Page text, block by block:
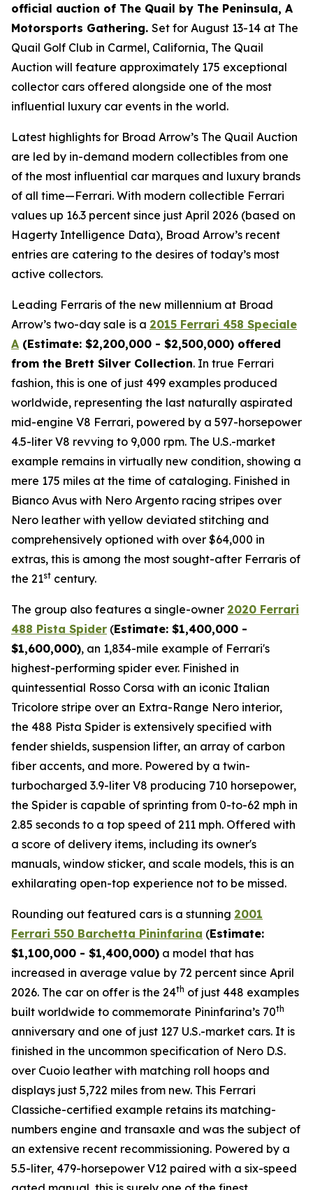
official auction of The Quail by The Peninsula, A
Motorsports Gathering. Set for August 13-14 at The
Quail Golf Club in Carmel, California, The Quail
Auction will feature approximately 175 exceptional
collector cars offered alongside one of the most
influential luxury car events in the world.
Latest highlights for Broad Arrow’s The Quail Auction
are led by in-demand modern collectibles from one
of the most influential car marques and luxury brands
of all time—Ferrari. With modern collectible Ferrari
values up 16.3 percent since just April 2026 (based on
Hagerty Intelligence Data), Broad Arrow’s recent
entries are catering to the desires of today’s most
active collectors.
Leading Ferraris of the new millennium at Broad
Arrow’s two-day sale is a 2015 Ferrari 458 Speciale
A (Estimate: $2,200,000 - $2,500,000) offered
from the Brett Silver Collection. In true Ferrari
fashion, this is one of just 499 examples produced
worldwide, representing the last naturally aspirated
mid-engine V8 Ferrari, powered by a 597-horsepower
4.5-liter V8 revving to 9,000 rpm. The U.S.-market
example remains in virtually new condition, showing a
mere 175 miles at the time of cataloging. Finished in
Bianco Avus with Nero Argento racing stripes over
Nero leather with yellow deviated stitching and
comprehensively optioned with over $64,000 in
extras, this is among the most sought-after Ferraris of
the 21st century.
The group also features a single-owner 2020 Ferrari
488 Pista Spider (Estimate: $1,400,000 -
$1,600,000), an 1,834-mile example of Ferrari's
highest-performing spider ever. Finished in
quintessential Rosso Corsa with an iconic Italian
Tricolore stripe over an Extra-Range Nero interior,
the 488 Pista Spider is extensively specified with
fender shields, suspension lifter, an array of carbon
fiber accents, and more.⁠ Powered by a twin-
turbocharged 3.9-liter V8 producing 710 horsepower,
the Spider is capable of sprinting from 0-to-62 mph in
2.85 seconds to a top speed of 211 mph. Offered with
a score of delivery items, including its owner's
manuals, window sticker, and scale models, this is an
exhilarating open-top experience not to be missed.⁠
Rounding out featured cars is a stunning 2001
Ferrari 550 Barchetta Pininfarina (Estimate:
$1,100,000 - $1,400,000) a model that has
increased in average value by 72 percent since April
2026. The car on offer is the 24th of just 448 examples
built worldwide to commemorate Pininfarina’s 70th
anniversary and one of just 127 U.S.-market cars. It is
finished in the uncommon specification of Nero D.S.
over Cuoio leather with matching roll hoops and
displays just 5,722 miles from new. This Ferrari
Classiche-certified example retains its matching-
numbers engine and transaxle and was the subject of
an extensive recent recommissioning. Powered by a
5.5-liter, 479-horsepower V12 paired with a six-speed